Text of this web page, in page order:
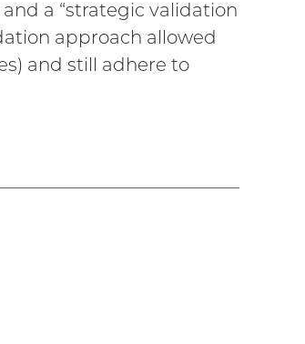
a “strategic validation
approach allowed
and still adhere to